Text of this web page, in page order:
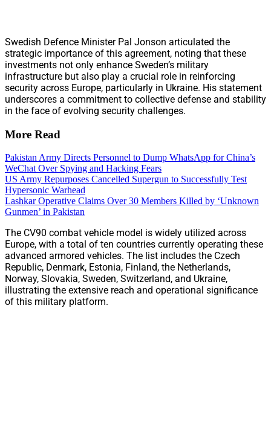
Swedish Defence Minister Pal Jonson articulated the
strategic importance of this agreement, noting that these
investments not only enhance Sweden’s military
infrastructure but also play a crucial role in reinforcing
security across Europe, particularly in Ukraine. His statement
underscores a commitment to collective defense and stability
in the face of evolving security challenges.
More Read
Pakistan Army Directs Personnel to Dump WhatsApp for China’s
WeChat Over Spying and Hacking Fears
US Army Repurposes Cancelled Supergun to Successfully Test
Hypersonic Warhead
Lashkar Operative Claims Over 30 Members Killed by ‘Unknown
Gunmen’ in Pakistan
The CV90 combat vehicle model is widely utilized across
Europe, with a total of ten countries currently operating these
advanced armored vehicles. The list includes the Czech
Republic, Denmark, Estonia, Finland, the Netherlands,
Norway, Slovakia, Sweden, Switzerland, and Ukraine,
illustrating the extensive reach and operational significance
of this military platform.